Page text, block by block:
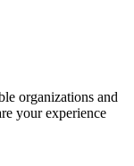
organizations and
your experience